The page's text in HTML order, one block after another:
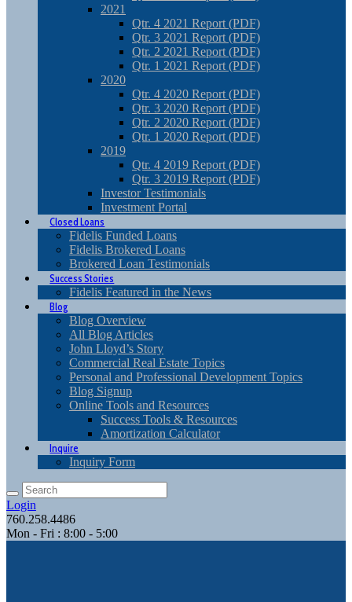
2021
Qtr. 4 2021 Report (PDF)
Qtr. 3 2021 Report (PDF)
Qtr. 2 2021 Report (PDF)
Qtr. 1 2021 Report (PDF)
2020
Qtr. 4 2020 Report (PDF)
Qtr. 3 2020 Report (PDF)
Qtr. 2 2020 Report (PDF)
Qtr. 1 2020 Report (PDF)
2019
Qtr. 4 2019 Report (PDF)
Qtr. 3 2019 Report (PDF)
Investor Testimonials
Investment Portal
Closed Loans
Fidelis Funded Loans
Fidelis Brokered Loans
Brokered Loan Testimonials
Success Stories
Fidelis Featured in the News
Blog
Blog Overview
All Blog Articles
John Lloyd’s Story
Commercial Real Estate Topics
Personal and Professional Development Topics
Blog Signup
Online Tools and Resources
Success Tools & Resources
Amortization Calculator
Inquire
Inquiry Form
Login
760.258.4486
Mon - Fri : 8:00 - 5:00